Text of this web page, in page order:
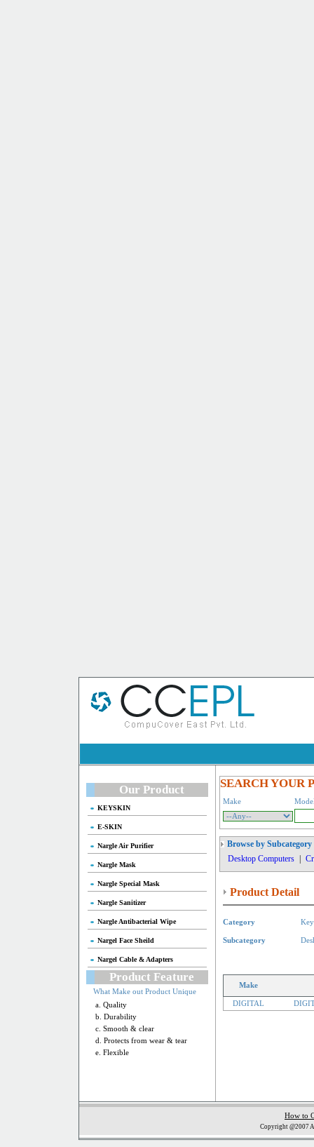
Our Product
KEYSKIN
E-SKIN
Nargle Air Purifier
Nargle Mask
Nargle Special Mask
Nargle Sanitizer
Nargle Antibacterial Wipe
Nargel Face Sheild
Nargel Cable & Adapters
Product Feature
What Make out Product Unique
a. Quality
b. Durability
c. Smooth & clear
d. Protects from wear & tear
e. Flexible
SEARCH YOUR
Make
Browse by Subcategory
Desktop Computers
Product Detail
Category
Subcategory
Make
DIGITAL
How to
Copyright @2007